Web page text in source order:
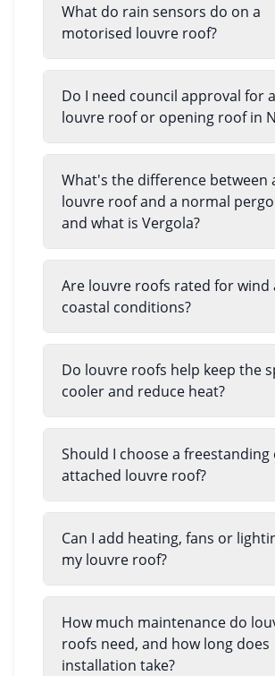
What do rain sensors do on a
motorised louvre roof?
Do I need council approval for a
louvre roof or opening roof in
What's the difference between
louvre roof and a normal
and what is Vergola?
Are louvre roofs rated for wind
coastal conditions?
Do louvre roofs help keep the
cooler and reduce heat?
Should I choose a freestanding
attached louvre roof?
Can I add heating, fans or
my louvre roof?
How much maintenance do
roofs need, and how long does
installation take?